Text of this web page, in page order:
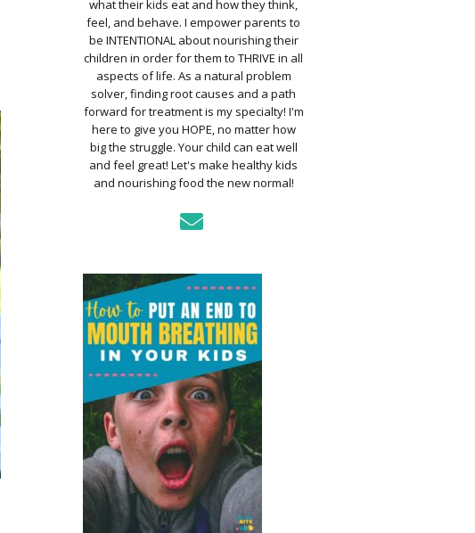
HOW TO ASSESS YOUR
CHILD’S MOUTH
FUNCTION
BREAKFAST FOR A
MONTH: PREP-AHEAD
MEALS KIDS LOVE
HANGER PREVENTION
MY RECS
what their kids eat and how they think,
feel, and behave. I empower parents to
be INTENTIONAL about nourishing their
children in order for them to THRIVE in all
aspects of life. As a natural problem
solver, finding root causes and a path
forward for treatment is my specialty! I'm
here to give you HOPE, no matter how
big the struggle. Your child can eat well
and feel great! Let's make healthy kids
and nourishing food the new normal!